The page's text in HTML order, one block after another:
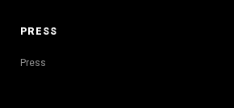
PRESS
Press